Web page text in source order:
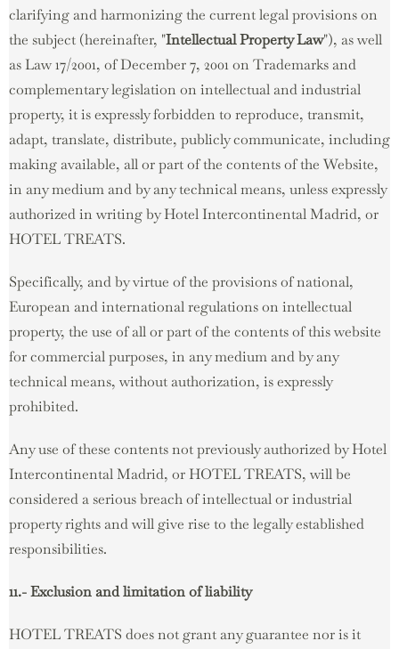
clarifying and harmonizing the current legal provisions on
the subject (hereinafter, "Intellectual Property Law"), as well
as Law 17/2001, of December 7, 2001 on Trademarks and
complementary legislation on intellectual and industrial
property, it is expressly forbidden to reproduce, transmit,
adapt, translate, distribute, publicly communicate, including
making available, all or part of the contents of the Website,
in any medium and by any technical means, unless expressly
authorized in writing by Hotel Intercontinental Madrid, or
HOTEL TREATS.
Specifically, and by virtue of the provisions of national,
European and international regulations on intellectual
property, the use of all or part of the contents of this website
for commercial purposes, in any medium and by any
technical means, without authorization, is expressly
prohibited.
Any use of these contents not previously authorized by Hotel
Intercontinental Madrid, or HOTEL TREATS, will be
considered a serious breach of intellectual or industrial
property rights and will give rise to the legally established
responsibilities.
11.- Exclusion and limitation of liability
HOTEL TREATS does not grant any guarantee nor is it